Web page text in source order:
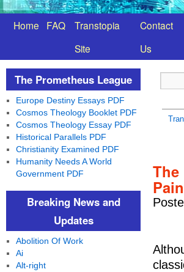
Home FAQ
Transtopia
Site
Contact
Us
The
The Prometheus League
Europe Destiny Essays PDF
Cosmos Theology Booklet PDF
Cosmos Theology Essay PDF
Historical Parallels PDF
Christianity Examined PDF
Humanity Needs A World
Government PDF
Breaking News and
Updates
Abolition Of Work
Ai
Alt-right